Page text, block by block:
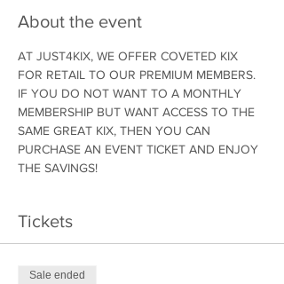
About the event
AT JUST4KIX, WE OFFER COVETED KIX
FOR RETAIL TO OUR PREMIUM MEMBERS.
IF YOU DO NOT WANT TO A MONTHLY
MEMBERSHIP BUT WANT ACCESS TO THE
SAME GREAT KIX, THEN YOU CAN
PURCHASE AN EVENT TICKET AND ENJOY
THE SAVINGS!
Tickets
Sale ended